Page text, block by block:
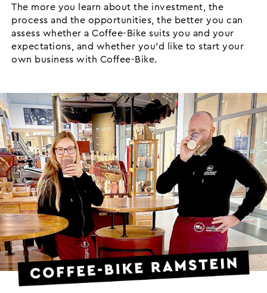
The more you learn about the investment, the
process and the opportunities, the better you can
assess whether a Coffee-Bike suits you and your
expectations, and whether you’d like to start your
own business with Coffee-Bike.